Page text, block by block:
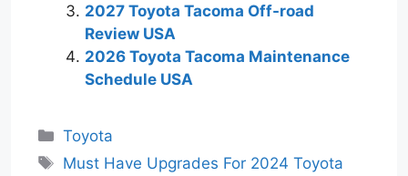
2027 Toyota Tacoma Off-road
Review USA
2026 Toyota Tacoma Maintenance
Schedule USA
Categories
Toyota
Tags
Must Have Upgrades For 2024 Toyota